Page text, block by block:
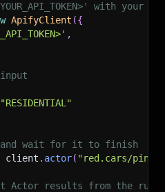
with your
ApifyClient ({
,
"RESIDENTIAL"
and wait for it to finish
client . actor( "red.cars/
Actor results from the